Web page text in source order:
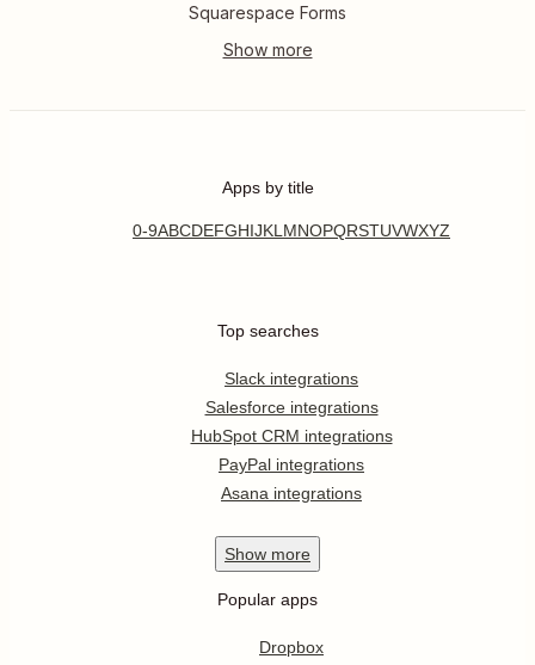
Squarespace Forms
Apps by title
0-9ABCDEFGHIJKL MNOPQRSTUVWXYZ
Top searches
Slack integrations
Salesforce integrations
HubSpot CRM integrations
PayPal integrations
Asana integrations
Show more
Popular apps
Dropbox